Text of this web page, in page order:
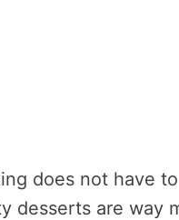
does not have
desserts are way